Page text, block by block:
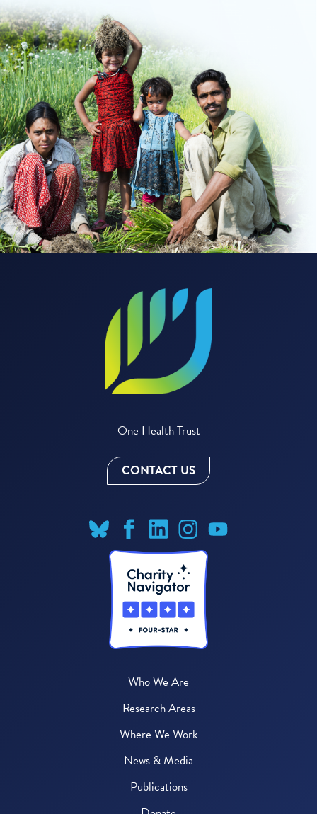
One Health Trust
CONTACT US
Who We Are
Research Areas
Where We Work
News & Media
Publications